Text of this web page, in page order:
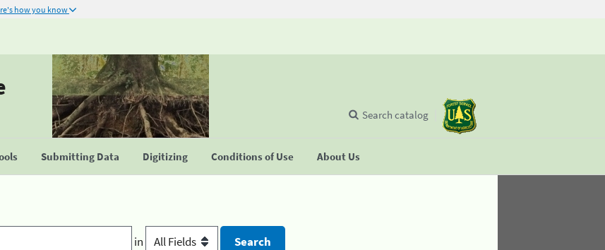
how you know
Submitting Data Digitizing Conditions of Use About Us
Search catalog
in